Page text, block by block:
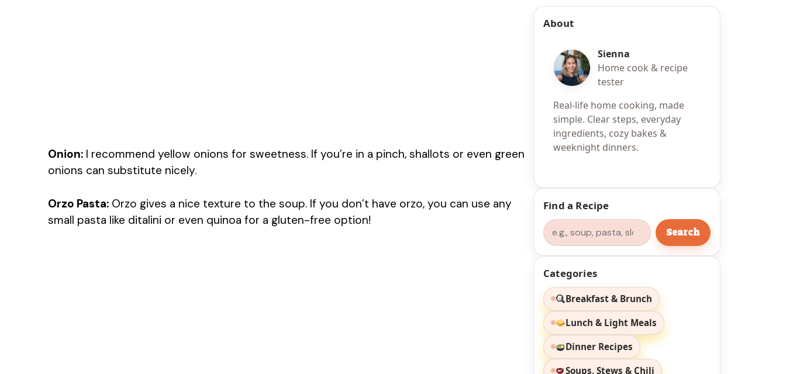
Onion: I recommend yellow onions for sweetness. If you’re in a pinch, shallots or even green
onions can substitute nicely.
Orzo Pasta: Orzo gives a nice texture to the soup. If you don’t have orzo, you can use any
small pasta like ditalini or even quinoa for a gluten-free option!
About
Sienna
Home cook & recipe
tester
Real-life home cooking, made
simple. Clear steps, everyday
ingredients, cozy bakes &
weeknight dinners.
Find a Recipe
Search
Search
Categories
Breakfast & Brunch
Lunch & Light Meals
Dinner Recipes
Soups, Stews & Chili